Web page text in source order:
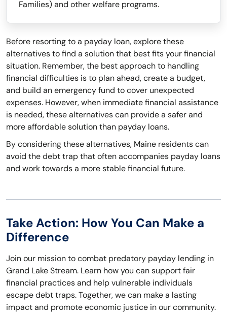
Families) and other welfare programs.
Before resorting to a payday loan, explore these
alternatives to find a solution that best fits your financial
situation. Remember, the best approach to handling
financial difficulties is to plan ahead, create a budget,
and build an emergency fund to cover unexpected
expenses. However, when immediate financial assistance
is needed, these alternatives can provide a safer and
more affordable solution than payday loans.
By considering these alternatives, Maine residents can
avoid the debt trap that often accompanies payday loans
and work towards a more stable financial future.
Take Action: How You Can Make a
Difference
Join our mission to combat predatory payday lending in
Grand Lake Stream. Learn how you can support fair
financial practices and help vulnerable individuals
escape debt traps. Together, we can make a lasting
impact and promote economic justice in our community.